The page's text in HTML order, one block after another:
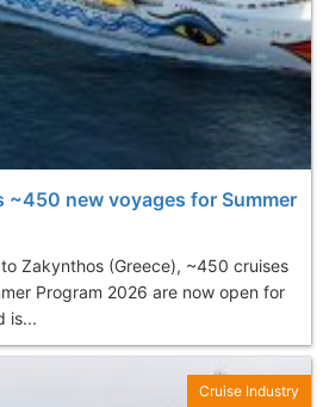
~450 new voyages for Summer
Zakynthos (Greece), ~450 cruises
Program 2026 are now open for
is...
Cruise Industry